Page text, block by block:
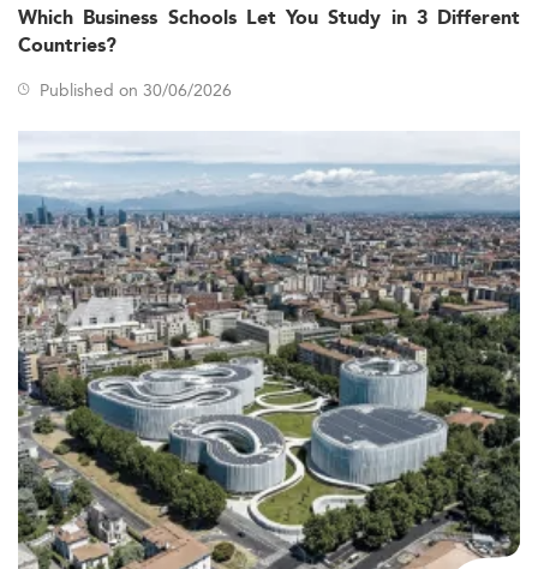
Which Business Schools Let You Study in 3 Different
Countries?
Published on 30/06/2026